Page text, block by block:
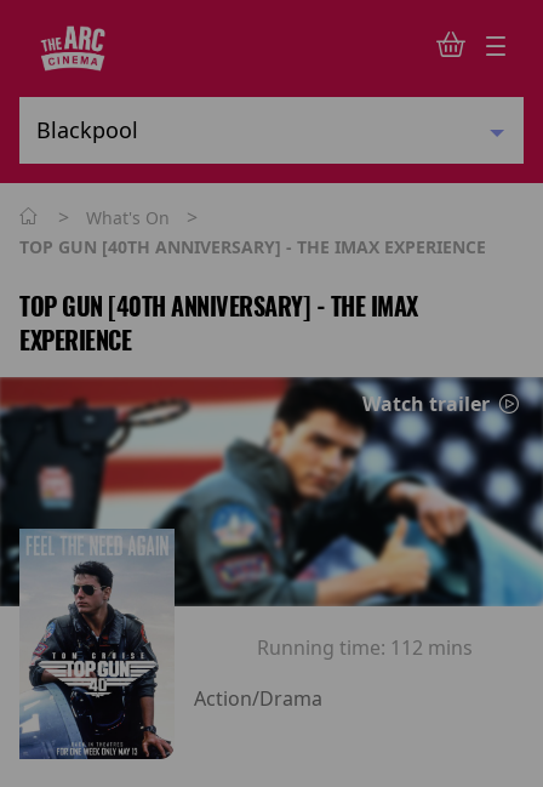
> What's On >
TOP GUN [40TH ANNIVERSARY] - THE IMAX EXPERIENCE
TOP GUN [40TH ANNIVERSARY] - THE IMAX
EXPERIENCE
Watch trailer
Running time: 112 mins
Action/Drama